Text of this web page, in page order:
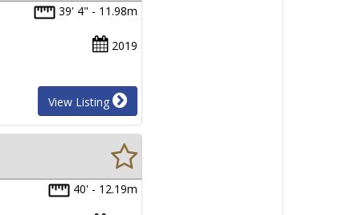
39' 4" - 11.98m
2019
View Listing
40' - 12.19m